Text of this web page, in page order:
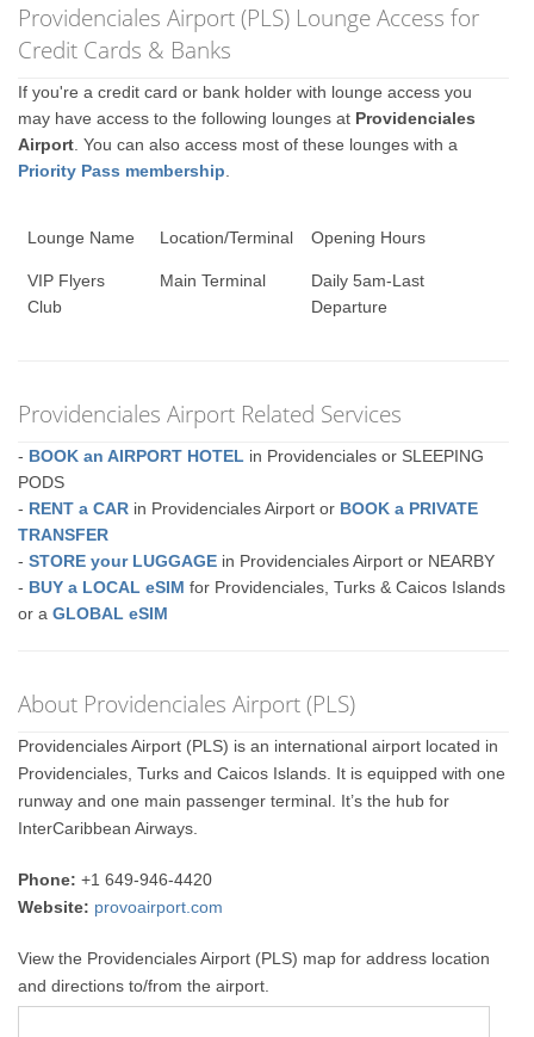
Providenciales Airport (PLS) Lounge Access for
Credit Cards & Banks
If you're a credit card or bank holder with lounge access you
may have access to the following lounges at Providenciales
Airport . You can also access most of these lounges with a
Priority Pass membership
Lounge Name Location/Terminal Opening Hours
VIP Flyers
Club
Main Terminal
Daily 5am-Last
Departure
Providenciales Airport Related Services
- BOOK an AIRPORT HOTEL in Providenciales or SLEEPING
PODS
- RENT a CAR in Providenciales Airport or BOOK a PRIVATE
TRANSFER
-STORE your LUGGAGE in Providenciales Airport or NEARBY
- BUY a LOCAL eSIM for Providenciales, Turks & Caicos Islands
or aGLOBAL eSIM
About Providenciales Airport (PLS)
Providenciales Airport (PLS) is an international airport located in
Providenciales, Turks and Caicos Islands. It is equipped with one
runway and one main passenger terminal. It’s the hub for
InterCaribbean Airways.
Phone: +1 649-946-4420
Website: provoairport.com
View the Providenciales Airport (PLS) map for address location
and directions to/from the airport.